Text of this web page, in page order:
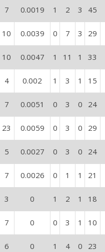
7 0.0019 1 2 3 45
10 0.0039 0 7 3 29
10 0.0047 1 11 1 33
4 0.002 1 3 1 15
7 0.0051 0 3 0 24
23 0.0059 0 3 0 29
5 0.0027 0 3 0 24
7 0.0026 0 1 1 21
3 0 1 2 1 18
7 0 0 3 1 10
6 0 1 4 0 23